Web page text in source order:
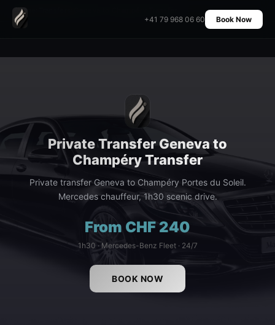
Home
+41 79 968 06 60 Book Now
Private Transfer Geneva to
Champéry Transfer
Private transfer Geneva to Champéry Portes du Soleil.
Mercedes chauffeur, 1h30 scenic drive.
From CHF 240
1h30 · Mercedes-Benz Fleet · 24/7
BOOK NOW